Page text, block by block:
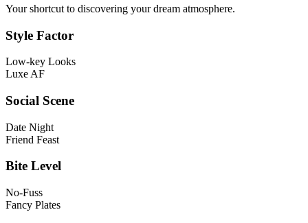
Your shortcut to discovering your dream atmosphere.
Style Factor
Low-key Looks
Luxe AF
Social Scene
Date Night
Friend Feast
Bite Level
No-Fuss
Fancy Plates